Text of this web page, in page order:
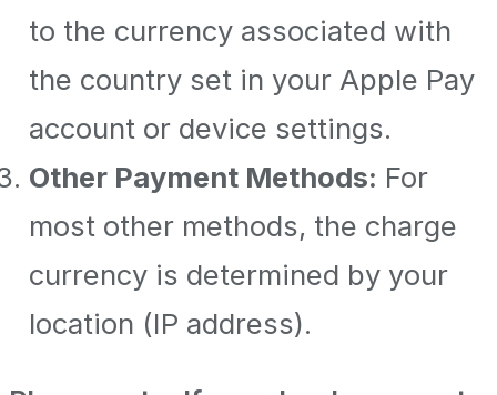
to the currency associated with
the country set in your Apple Pay
account or device settings.
Other Payment Methods: For
most other methods, the charge
currency is determined by your
location (IP address).